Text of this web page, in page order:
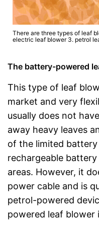
There are three types of leaf
electric leaf blower 3. petrol
The battery-powered
This type of leaf
market and very
usually does not
away heavy leaves
of the limited
rechargeable
areas. However, it
power cable and is
petrol-powered
powered leaf